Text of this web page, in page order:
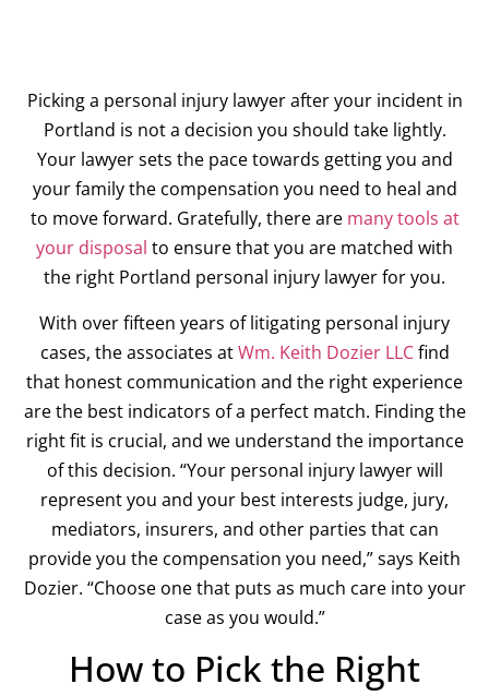
Picking a personal injury lawyer after your incident in
Portland is not a decision you should take lightly.
Your lawyer sets the pace towards getting you and
your family the compensation you need to heal and
to move forward. Gratefully, there are many tools at
your disposal to ensure that you are matched with
the right Portland personal injury lawyer for you.
With over fifteen years of litigating personal injury
cases, the associates atWm. Keith Dozier LLCfind
that honest communication and the right experience
are the best indicators of a perfect match. Finding the
right fit is crucial, and we understand the importance
of this decision. “Your personal injury lawyer will
represent you and your best interests judge, jury,
mediators, insurers, and other parties that can
provide you the compensation you need,” says Keith
Dozier. “Choose one that puts as much care into your
case as you would.”
How to Pick the Right